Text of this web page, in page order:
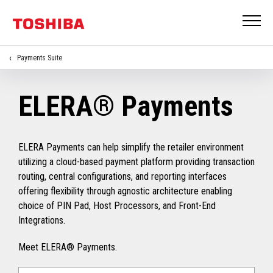
Payments Suite
ELERA® Payments
ELERA Payments can help simplify the retailer environment
utilizing a cloud-based payment platform providing transaction
routing, central configurations, and reporting interfaces
offering flexibility through agnostic architecture enabling
choice of PIN Pad, Host Processors, and Front-End
Integrations.
Meet ELERA® Payments.